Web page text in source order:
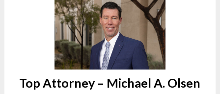
Top Attorney – Michael A. Olsen